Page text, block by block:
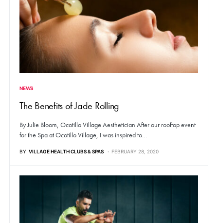
NEWS
The Benefits of Jade Rolling
By Julie Bloom, Ocotillo Village Aesthetician After our rooftop event
for the Spa at Ocotillo Village, I was inspired to…
BY VILLAGE HEALTH CLUBS & SPAS FEBRUARY 28, 2020